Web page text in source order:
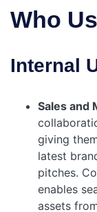
Who
Internal
Sales and
giving
latest
pitches.
enables
assets